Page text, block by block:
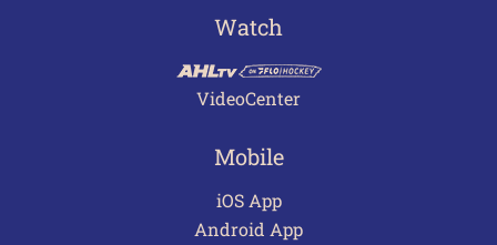
Watch
VideoCenter
Mobile
iOS App
Android App